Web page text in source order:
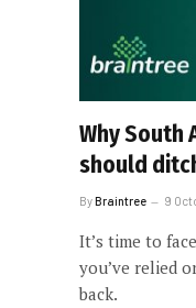
Why South
should
ByBraintree 9
It’s time to
you’ve relied
back.